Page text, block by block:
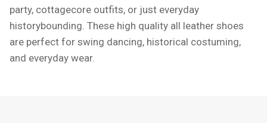
party, cottagecore outfits, or just everyday
historybounding. These high quality all leather shoes
are perfect for swing dancing, historical costuming,
and everyday wear.